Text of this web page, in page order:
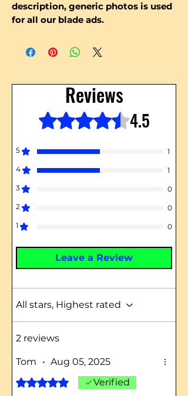
description, generic photos is used
for all our blade ads.
Reviews
Rated 4.5 out of 5 stars.4.5
5
1
4
1
3
0
2
0
1
0
Leave a Review
All stars, Highest rated
2 reviews
Tom • Aug 05, 2025
Rated 5 out of 5 stars.Verified